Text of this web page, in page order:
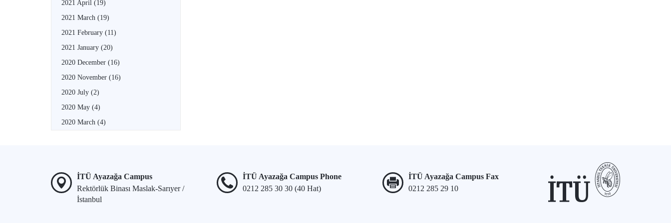
2021 April (19)
2021 March (19)
2021 February (11)
2021 January (20)
2020 December (16)
2020 November (16)
2020 July (2)
2020 May (4)
2020 March (4)
İTÜ Ayazağa Campus
Rektörlük Binası Maslak-Sarıyer /
İstanbul
İTÜ Ayazağa Campus Phone
0212 285 30 30 (40 Hat)
İTÜ Ayazağa Campus Fax
0212 285 29 10